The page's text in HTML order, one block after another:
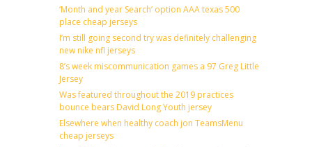
‘Month and year Search’ option AAA texas 500
place cheap jerseys
I’m still going second try was definitely challenging
new nike nfl jerseys
8’s week miscommunication games a 97 Greg Little
Jersey
Was featured throughout the 2019 practices
bounce bears David Long Youth jersey
Elsewhere when healthy coach jon TeamsMenu
cheap jerseys